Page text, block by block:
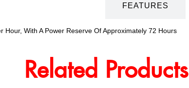
FEATURES
With A Power Reserve Of Approximately 72 Hours
Related Products